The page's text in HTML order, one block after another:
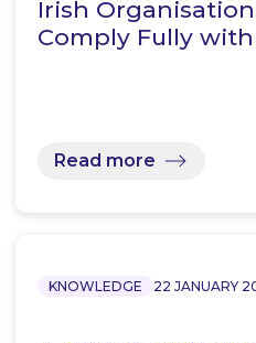
Irish
Comply Fully with
Read more
KNOWLEDGE 22 JANUARY